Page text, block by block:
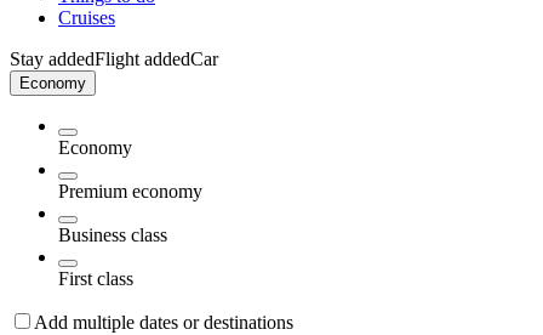
Cruises
Stay addedFlight addedCar
Economy
Economy
Premium economy
Business class
First class
Add multiple dates or destinations